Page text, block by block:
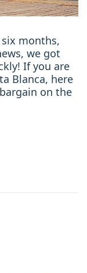
months,
we got
If you are
Blanca, here
on the